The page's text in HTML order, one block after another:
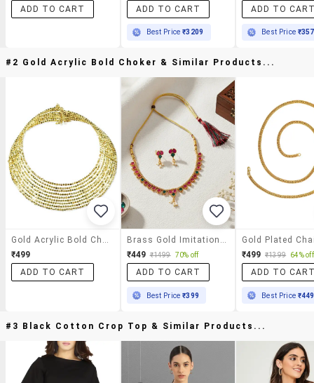
ADD TO CART
ADD TO CART
Best Price₹3209
ADD TO
Best Price
#2 Gold Acrylic Bold Choker & Similar Products...
₹499
ADD TO CART
₹449 ₹1499 70% off
ADD TO CART
Best Price₹399
Gold Plated
₹499 ₹1399 64% off
ADD TO
Best Price ₹449
#3 Black Cotton Crop Top & Similar Products...